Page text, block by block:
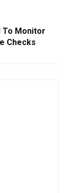
To Monitor
Checks